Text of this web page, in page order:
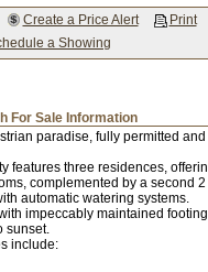
Create a Price Alert
Print
a Showing
For Sale Information
paradise, fully permitted
features three residences,
complemented by a second
automatic watering systems.
impeccably maintained
sunset.
include: